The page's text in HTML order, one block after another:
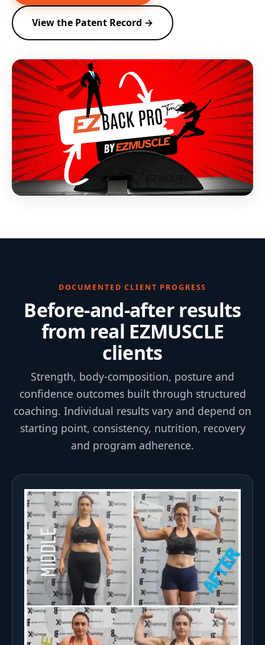
View the Patent Record →
DOCUMENTED CLIENT PROGRESS
Before-and-after results
from real EZMUSCLE
clients
Strength, body-composition, posture and
confidence outcomes built through structured
coaching. Individual results vary and depend on
starting point, consistency, nutrition, recovery
and program adherence.